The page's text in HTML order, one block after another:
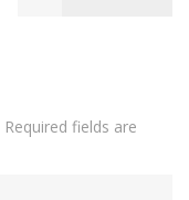
Required fields are